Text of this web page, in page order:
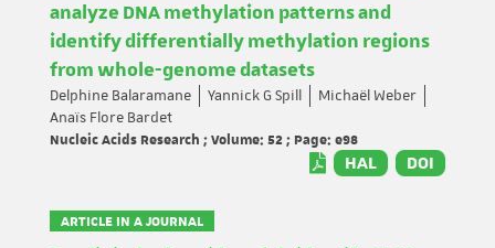
analyze DNA methylation patterns and
identify differentially methylation regions
from whole-genome datasets
Delphine Balaramane Yannick G Spill
Michaël Weber
Anaïs Flore Bardet
Nucleic Acids Research ; Volume: 52 ; Page: e98
HAL DOI
ARTICLE IN A JOURNAL